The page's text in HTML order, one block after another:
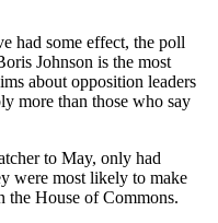
had some effect, the poll
Johnson is the most
about opposition leaders
more than those who say
to May, only had
were most likely to make
the House of Commons.